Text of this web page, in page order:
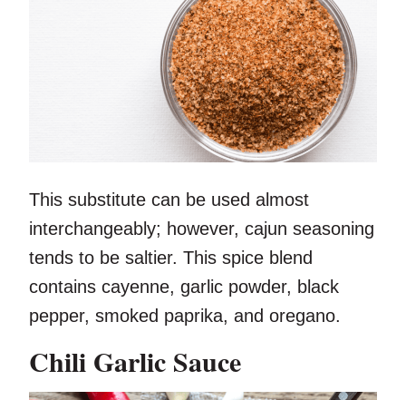
This substitute can be used almost
interchangeably; however, cajun seasoning
tends to be saltier. This spice blend
contains cayenne, garlic powder, black
pepper, smoked paprika, and oregano.
Chili Garlic Sauce